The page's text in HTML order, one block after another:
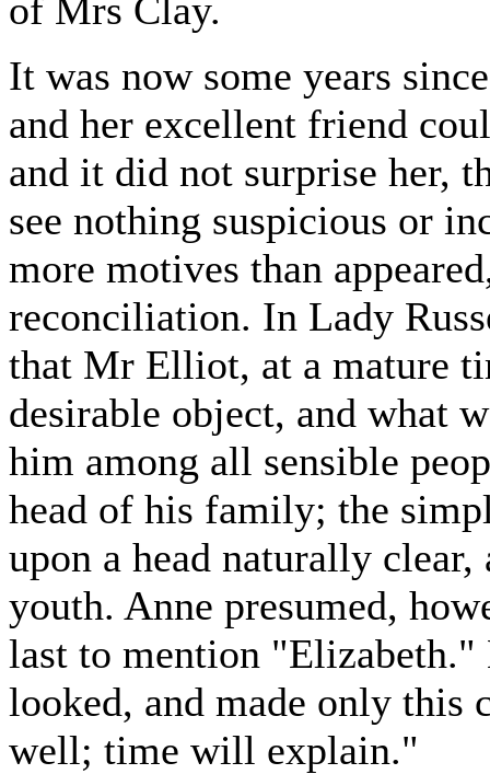
of Mrs Clay.
It was now some years
and her excellent friend
and it did not surprise her,
see nothing suspicious or
more motives than
reconciliation. In Lady
that Mr Elliot, at a mature
desirable object, and what
him among all sensible
head of his family; the
upon a head naturally
youth. Anne presumed,
last to mention "Elizabeth."
looked, and made only
well; time will explain."